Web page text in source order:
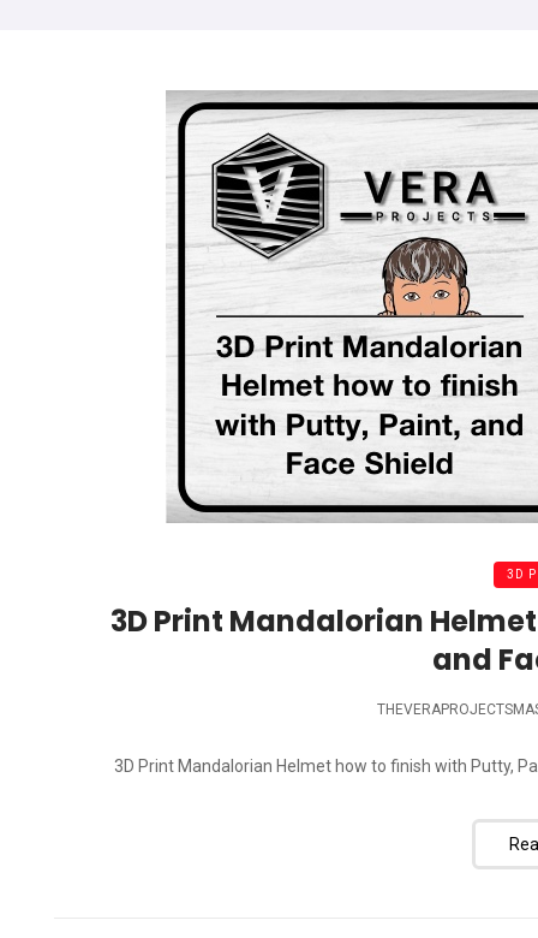
3D
3D Print Mandalorian
and
3D Print Mandalorian Helmet how to finish with Putty,